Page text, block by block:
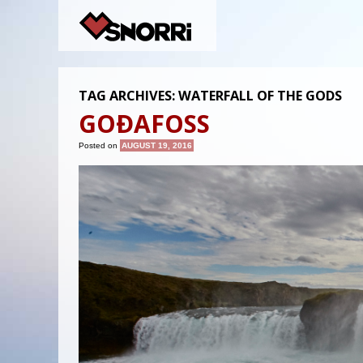
TAG ARCHIVES:WATERFALL OF THE GODS
GOÐAFOSS
Posted on AUGUST 19, 2016